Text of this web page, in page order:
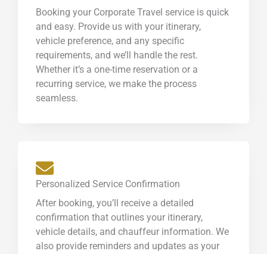
Booking your Corporate Travel service is quick
and easy. Provide us with your itinerary,
vehicle preference, and any specific
requirements, and we’ll handle the rest.
Whether it’s a one-time reservation or a
recurring service, we make the process
seamless.
Personalized Service Confirmation
After booking, you’ll receive a detailed
confirmation that outlines your itinerary,
vehicle details, and chauffeur information. We
also provide reminders and updates as your